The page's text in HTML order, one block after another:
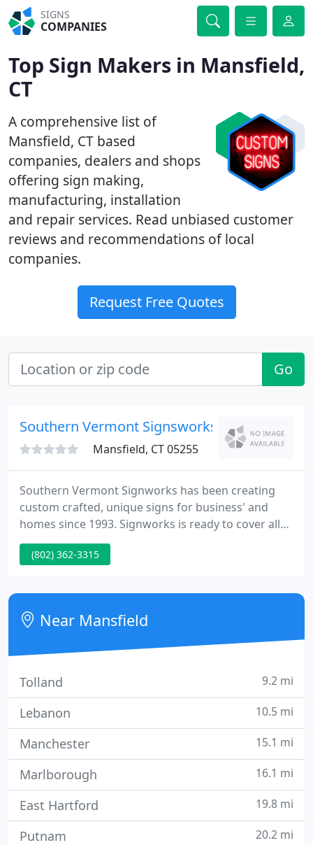
SIGNS
COMPANIES
Top Sign Makers in Mansfield,
CT
A comprehensive list of
Mansfield, CT based
companies, dealers and shops
offering sign making,
manufacturing, installation
and repair services. Read unbiased customer
reviews and recommendations of local
companies.
Request Free Quotes
Go
Southern Vermont Signsworks
Mansfield, CT 05255
Southern Vermont Signworks has been creating
custom crafted, unique signs for business' and
homes since 1993. Signworks is ready to cover all
your Residential and Commercial needs so visit our
Getting Started page and then Contact Us to get
(802) 362-3315
Near Mansfield
Tolland 9.2 mi
Lebanon 10.5 mi
Manchester 15.1 mi
Marlborough 16.1 mi
East Hartford 19.8 mi
Putnam 20.2 mi